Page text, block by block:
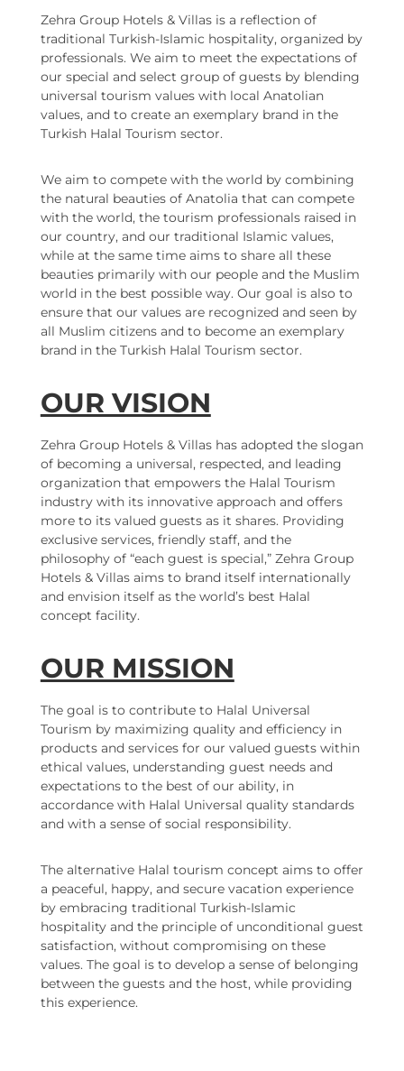
Zehra Group Hotels & Villas is a reflection of
traditional Turkish-Islamic hospitality, organized by
professionals. We aim to meet the expectations of
our special and select group of guests by blending
universal tourism values with local Anatolian
values, and to create an exemplary brand in the
Turkish Halal Tourism sector.
We aim to compete with the world by combining
the natural beauties of Anatolia that can compete
with the world, the tourism professionals raised in
our country, and our traditional Islamic values,
while at the same time aims to share all these
beauties primarily with our people and the Muslim
world in the best possible way. Our goal is also to
ensure that our values are recognized and seen by
all Muslim citizens and to become an exemplary
brand in the Turkish Halal Tourism sector.
OUR VISION
Zehra Group Hotels & Villas has adopted the slogan
of becoming a universal, respected, and leading
organization that empowers the Halal Tourism
industry with its innovative approach and offers
more to its valued guests as it shares. Providing
exclusive services, friendly staff, and the
philosophy of “each guest is special,” Zehra Group
Hotels & Villas aims to brand itself internationally
and envision itself as the world’s best Halal
concept facility.
OUR MISSION
The goal is to contribute to Halal Universal
Tourism by maximizing quality and efficiency in
products and services for our valued guests within
ethical values, understanding guest needs and
expectations to the best of our ability, in
accordance with Halal Universal quality standards
and with a sense of social responsibility.
The alternative Halal tourism concept aims to offer
a peaceful, happy, and secure vacation experience
by embracing traditional Turkish-Islamic
hospitality and the principle of unconditional guest
satisfaction, without compromising on these
values. The goal is to develop a sense of belonging
between the guests and the host, while providing
this experience.